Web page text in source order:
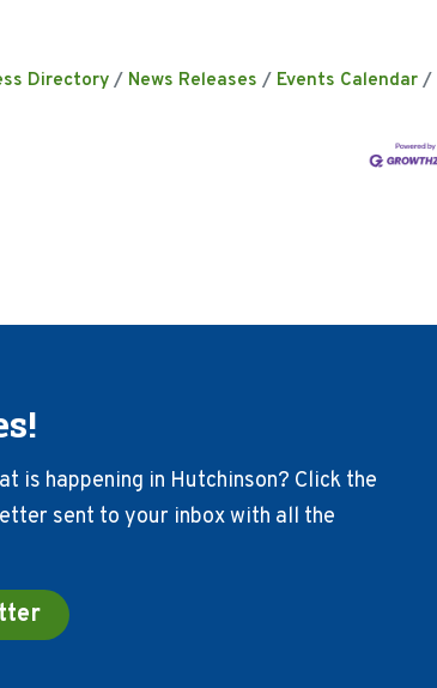
Directory News Releases Events Calendar
is happening in Hutchinson? Click the
sent to your inbox with all the